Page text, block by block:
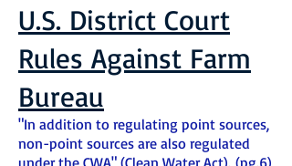
U.S. District Court
Rules Against Farm
Bureau
"In addition to regulating point sources,
non-point sources are also regulated
under the CWA" (Clean Water Act). (pg.6)